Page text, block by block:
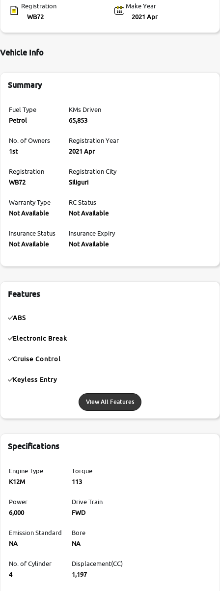
Registration
WB72
Make Year
2021 Apr
Vehicle Info
Summary
Fuel Type
Petrol
KMs Driven
65,853
No. of Owners
1st
Registration Year
2021 Apr
Registration
WB72
Registration City
Siliguri
Warranty Type
Not Available
RC Status
Not Available
Insurance Status
Not Available
Insurance Expiry
Not Available
Features
ABS
Electronic Break
Cruise Control
Keyless Entry
View All Features
Specifications
Engine Type
K12M
Torque
113
Power
6,000
Drive Train
FWD
Emission Standard
NA
Bore
NA
No. of Cylinder
4
Displacement(CC)
1,197